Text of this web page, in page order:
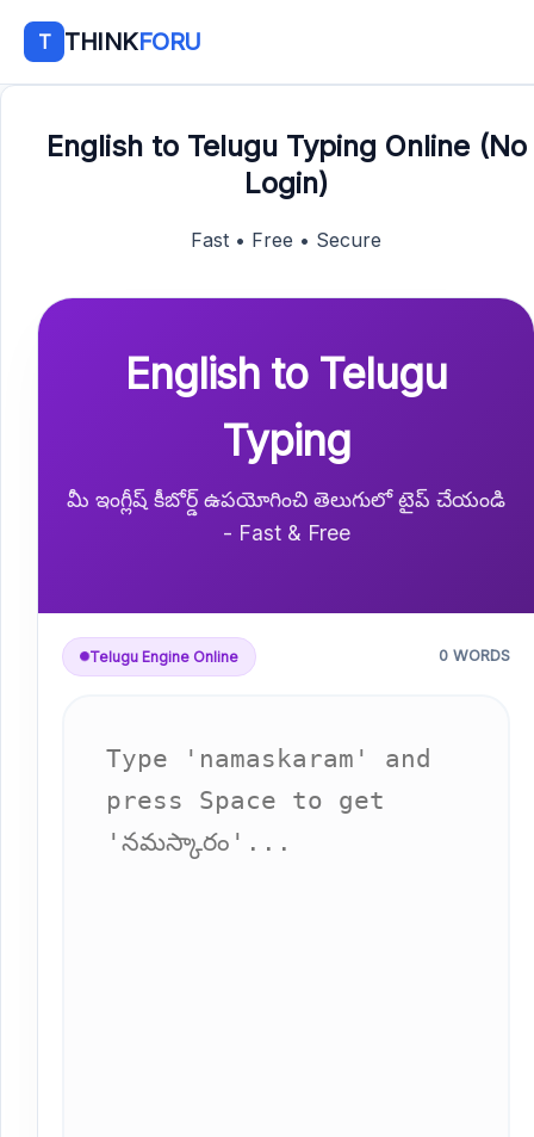
T THINKFORU
English to Telugu Typing Online (No
Login)
Fast • Free • Secure
English to Telugu
Typing
మీ ఇంగ్లీష్ కీబోర్డ్ ఉపయోగించి తెలుగులో టైప్ చేయండి
- Fast & Free
Telugu Engine Online 0 WORDS